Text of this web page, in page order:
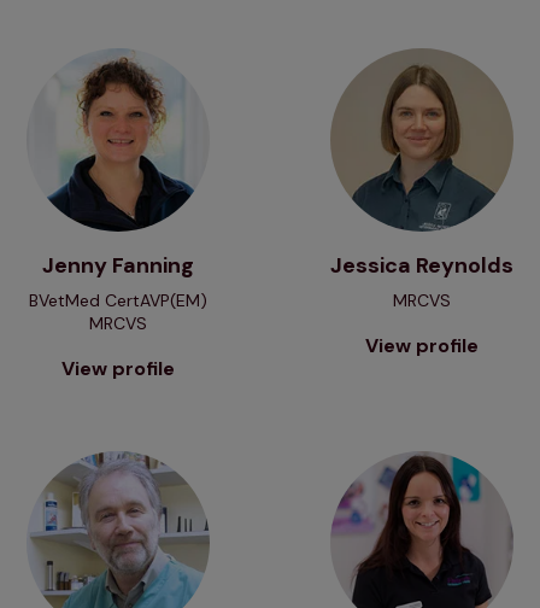
View profile
Jenny Fanning
BVetMed CertAVP(EM)
MRCVS
View profile
View profile
Jessica Reynolds
MRCVS
View profile
View profile View profile